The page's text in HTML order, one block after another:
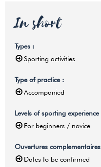
In short
Types :
Sporting activities
Type of practice :
Accompanied
Levels of sporting experience
For beginners / novice
Ouvertures complementaires
Dates to be confirmed